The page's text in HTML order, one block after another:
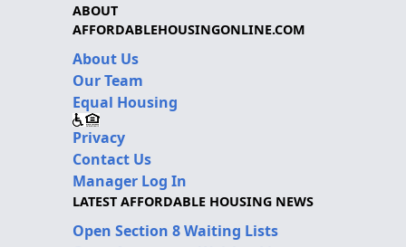
ABOUT
AFFORDABLEHOUSINGONLINE.COM
About Us
Our Team
Equal Housing
Privacy
Contact Us
Manager Log In
LATEST AFFORDABLE HOUSING NEWS
Open Section 8 Waiting Lists